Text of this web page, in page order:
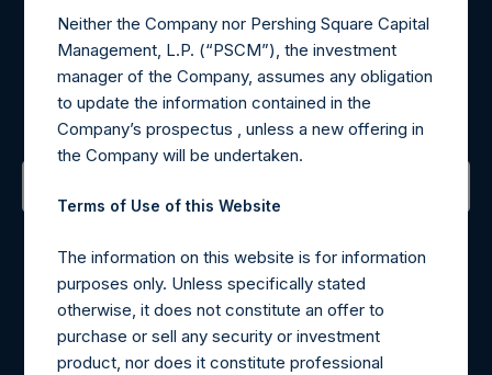
Register for Alerts
Sign up to be notified of important updates.
Materials that are provided upon request as noted herein
may be obtained by contacting Camarco.
Tel no:+44 (0)20 3757 4980
For Media inquiries, please send an email request to:
Neither the Company nor Pershing Square Capital
Management, L.P. (“PSCM”), the investment
manager of the Company, assumes any obligation
to update the information contained in the
Company’s prospectus , unless a new offering in
the Company will be undertaken.
Terms of Use of this Website
The information on this website is for information
purposes only. Unless specifically stated
otherwise, it does not constitute an offer to
purchase or sell any security or investment
product, nor does it constitute professional